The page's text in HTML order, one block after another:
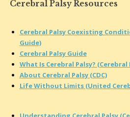
Cerebral Palsy Resources
Cerebral Palsy Coexisting
Guide)
Cerebral Palsy Guide
What Is Cerebral Palsy? (Cerebral
About Cerebral Palsy (CDC)
Life Without Limits (United